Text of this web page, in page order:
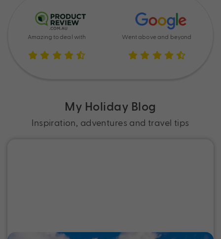
Amazing to deal with Went above and beyond
My Holiday Blog
Inspiration, adventures and travel tips